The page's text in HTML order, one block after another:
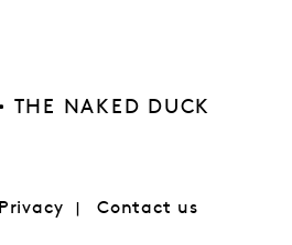
THE NAKED DUCK
Privacy Contact us